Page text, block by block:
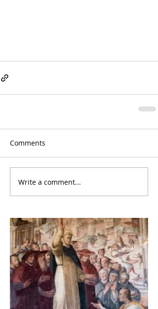
Comments
Write a comment...